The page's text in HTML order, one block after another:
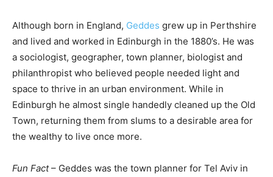
Although born in England, Geddes grew up in Perthshire
and lived and worked in Edinburgh in the 1880’s. He was
a sociologist, geographer, town planner, biologist and
philanthropist who believed people needed light and
space to thrive in an urban environment. While in
Edinburgh he almost single handedly cleaned up the Old
Town, returning them from slums to a desirable area for
the wealthy to live once more.
Fun Fact– Geddes was the town planner for Tel Aviv in